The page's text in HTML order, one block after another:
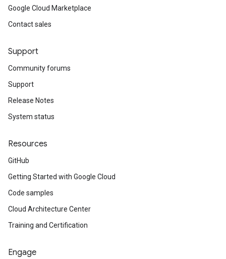
Google Cloud Marketplace
Contact sales
Support
Community forums
Support
Release Notes
System status
Resources
GitHub
Getting Started with Google Cloud
Code samples
Cloud Architecture Center
Training and Certification
Engage